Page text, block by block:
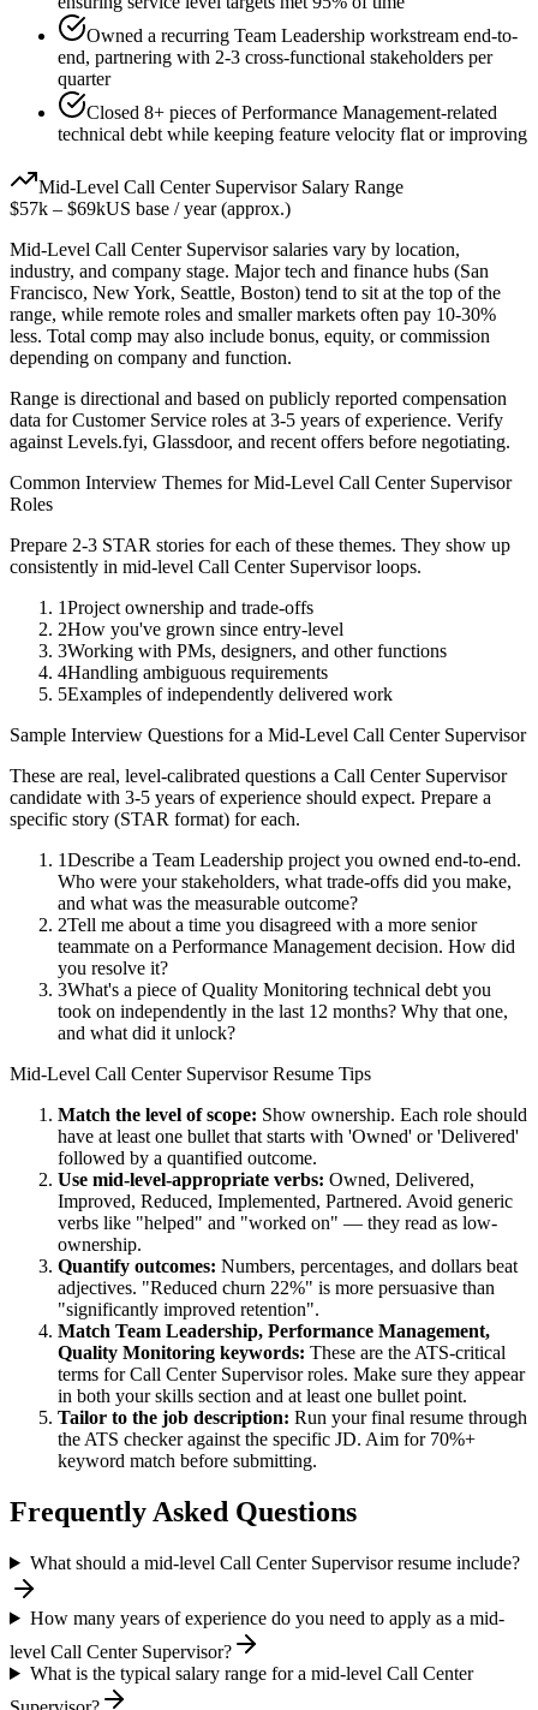
Owned a recurring Team Leadership workstream end-to-
end, partnering with 2-3 cross-functional stakeholders per
quarter
Closed 8+ pieces of Performance Management-related
technical debt while keeping feature velocity flat or improving
Mid-Level Call Center SupervisorSalary Range
$57k – $69kUS base / year (approx.)
Mid-Level Call Center Supervisorsalaries vary by location,
industry, and company stage. Major tech and finance hubs (San
Francisco, New York, Seattle, Boston) tend to sit at the top of the
range, while remote roles and smaller markets often pay 10-30%
less. Total comp may also include bonus, equity, or commission
depending on company and function.
Range is directional and based on publicly reported compensation
data forCustomer Service roles at 3-5 years of experience. Verify
against Levels.fyi, Glassdoor, and recent offers before negotiating.
Common Interview Themes forMid-Level Call Center Supervisor
Roles
Prepare 2-3 STAR stories for each of these themes. They show up
consistently in mid-level Call Center Supervisorloops.
1Project ownership and trade-offs
2How you've grown since entry-level
3Working with PMs, designers, and other functions
4Handling ambiguous requirements
5Examples of independently delivered work
Sample Interview Questions for a Mid-Level Call Center Supervisor
These are real, level-calibrated questions a Call Center Supervisor
candidate with 3-5 years of experience should expect. Prepare a
specific story (STAR format) for each.
1Describe a Team Leadership project you owned end-to-end.
Who were your stakeholders, what trade-offs did you make,
and what was the measurable outcome?
2Tell me about a time you disagreed with a more senior
teammate on a Performance Management decision. How did
you resolve it?
3What's a piece of Quality Monitoring technical debt you
took on independently in the last 12 months? Why that one,
and what did it unlock?
Mid-Level Call Center SupervisorResume Tips
Match the level of scope: Show ownership. Each role should
have at least one bullet that starts with 'Owned' or 'Delivered'
followed by a quantified outcome.
Use mid-level-appropriate verbs: Owned, Delivered,
Improved, Reduced, Implemented, Partnered. Avoid generic
verbs like "helped" and "worked on" — they read as low-
ownership.
Quantify outcomes: Numbers, percentages, and dollars beat
adjectives. "Reduced churn 22%" is more persuasive than
"significantly improved retention".
Match Team Leadership, Performance Management,
Quality Monitoring keywords: These are the ATS-critical
terms forCall Center Supervisorroles. Make sure they appear
in both your skills section and at least one bullet point.
Tailor to the job description: Run your final resume through
the ATS checker against the specific JD. Aim for 70%+
keyword match before submitting.
Frequently Asked Questions
What should a mid-level Call Center Supervisor resume include?
How many years of experience do you need to apply as a mid-
level Call Center Supervisor?
What is the typical salary range for a mid-level Call Center